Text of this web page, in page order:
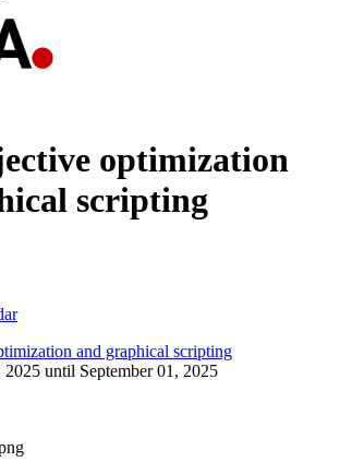
optimization
scripting
2025 until September 01, 2025